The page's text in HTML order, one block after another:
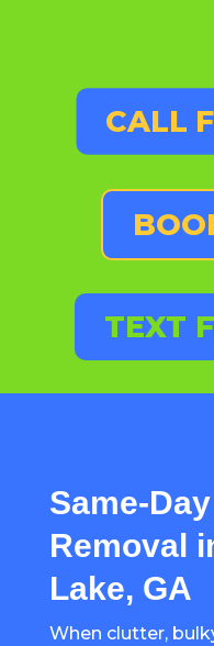
CALL
TEXT
Same-
Removal
Lake, GA
When clutter,